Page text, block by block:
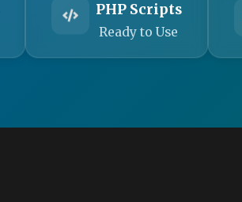
PHP Scripts
Ready to Use